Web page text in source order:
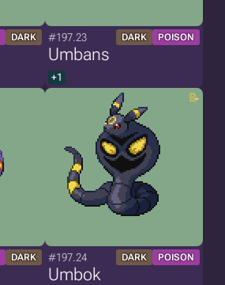
DARK #197.23 DARK POISON
Umbans
+1
DARK #197.24 DARK POISON
Umbok